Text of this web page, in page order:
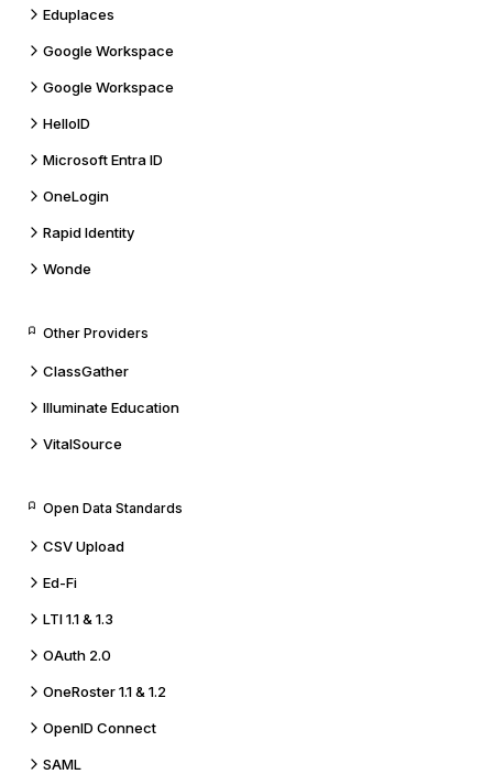
Eduplaces
Google Workspace
Google Workspace
HelloID
Microsoft Entra ID
OneLogin
Rapid Identity
Wonde
Other Providers
ClassGather
Illuminate Education
VitalSource
Open Data Standards
CSV Upload
Ed-Fi
LTI 1.1 & 1.3
OAuth 2.0
OneRoster 1.1 & 1.2
OpenID Connect
SAML